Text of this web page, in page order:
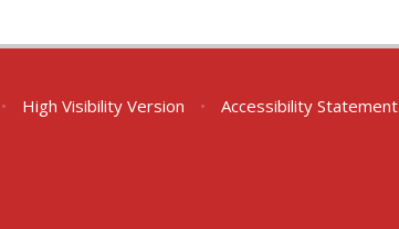
• High Visibility Version • Accessibility Statement